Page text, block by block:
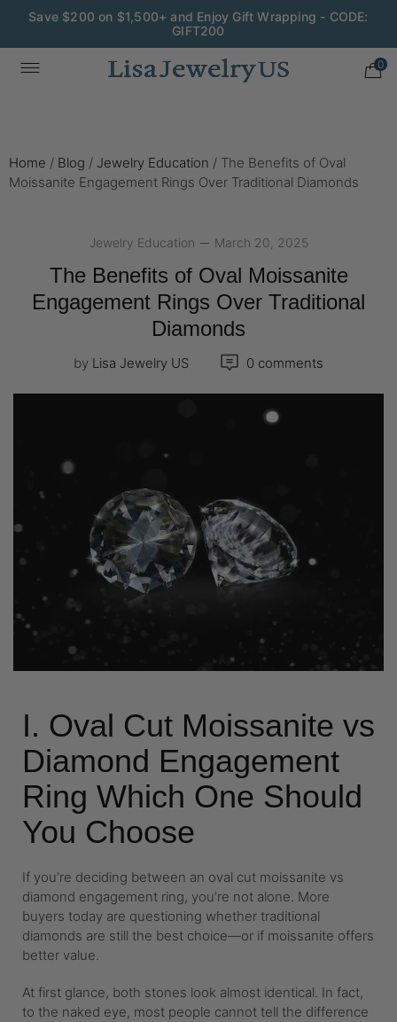
Wedding Season Exclusive: 10% OFF - CODE: WED10
0
Home / Blog / Jewelry Education / The Benefits of Oval
Moissanite Engagement Rings Over Traditional Diamonds
Jewelry Education March 20, 2025
The Benefits of Oval Moissanite
Engagement Rings Over Traditional
Diamonds
by Lisa Jewelry US 0 comments
I. Oval Cut Moissanite vs
Diamond Engagement
Ring Which One Should
You Choose
If you’re deciding between an oval cut moissanite vs
diamond engagement ring, you’re not alone. More
buyers today are questioning whether traditional
diamonds are still the best choice—or if moissanite offers
better value.
At first glance, both stones look almost identical. In fact,
to the naked eye, most people cannot tell the difference